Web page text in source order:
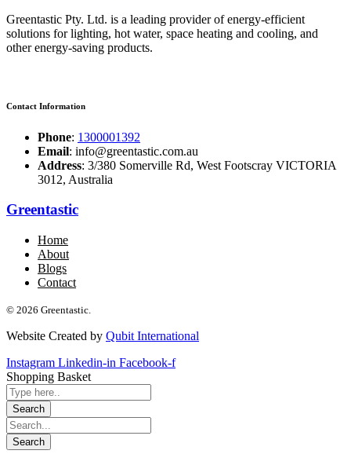
Greentastic Pty. Ltd. is a leading provider of energy-efficient
solutions for lighting, hot water, space heating and cooling, and
other energy-saving products.
Contact Information
Phone: 1300001392
Email: info@greentastic.com.au
Address: 3/380 Somerville Rd, West Footscray VICTORIA
3012, Australia
Greentastic
Home
About
Blogs
Contact
© 2026 Greentastic.
Website Created by Qubit International
Instagram Linkedin-in Facebook-f
Shopping Basket